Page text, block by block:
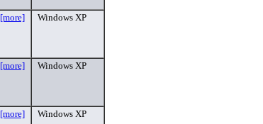
[more] Windows XP
[more] Windows XP
[more] Windows XP